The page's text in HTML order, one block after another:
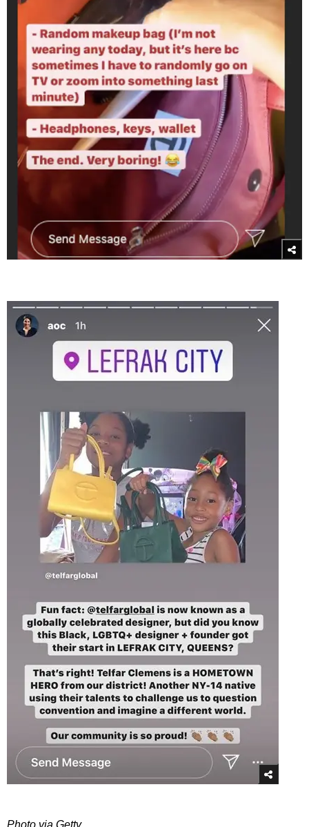
Photo via Getty